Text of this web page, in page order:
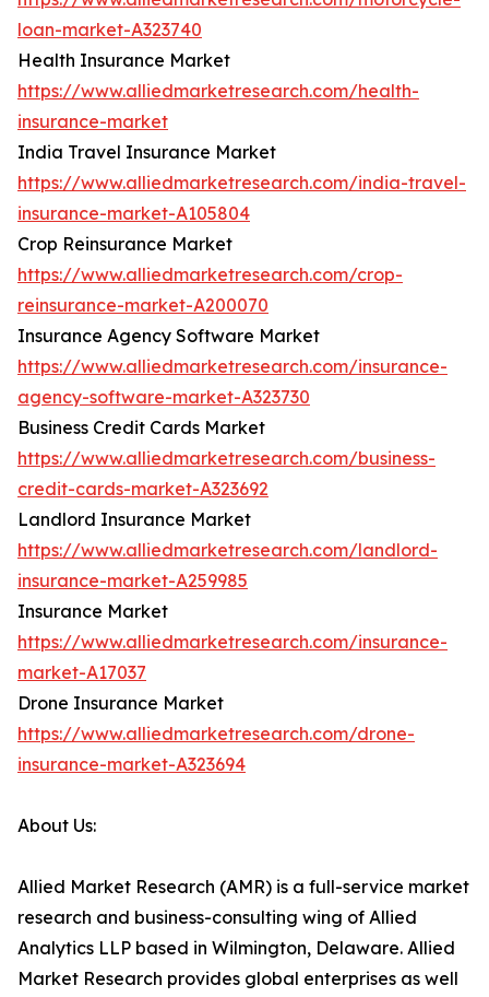
loan-market-A323740
Health Insurance Market
https://www.alliedmarketresearch.com/health-
insurance-market
India Travel Insurance Market
https://www.alliedmarketresearch.com/india-travel-
insurance-market-A105804
Crop Reinsurance Market
https://www.alliedmarketresearch.com/crop-
reinsurance-market-A200070
Insurance Agency Software Market
https://www.alliedmarketresearch.com/insurance-
agency-software-market-A323730
Business Credit Cards Market
https://www.alliedmarketresearch.com/business-
credit-cards-market-A323692
Landlord Insurance Market
https://www.alliedmarketresearch.com/landlord-
insurance-market-A259985
Insurance Market
https://www.alliedmarketresearch.com/insurance-
market-A17037
Drone Insurance Market
https://www.alliedmarketresearch.com/drone-
insurance-market-A323694
About Us:
Allied Market Research (AMR) is a full-service market
research and business-consulting wing of Allied
Analytics LLP based in Wilmington, Delaware. Allied
Market Research provides global enterprises as well